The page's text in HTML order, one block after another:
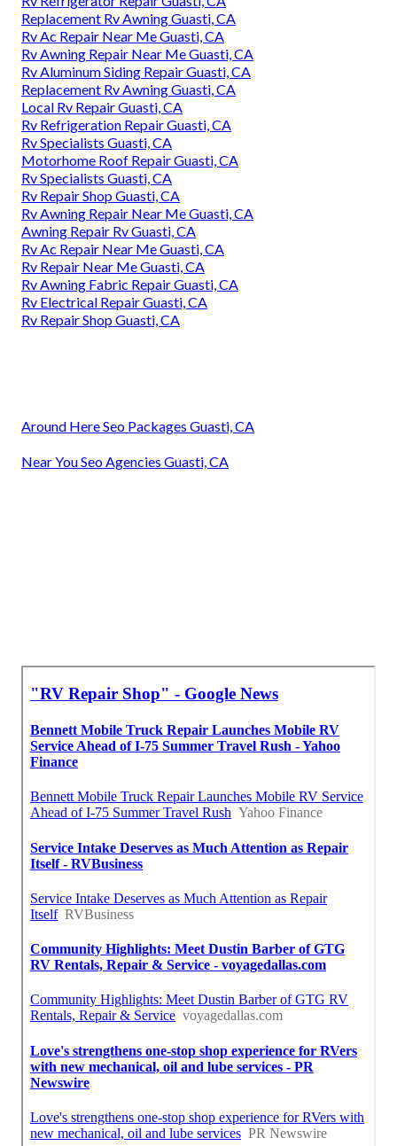
Replacement Rv Awning Guasti, CA
Rv Ac Repair Near Me Guasti, CA
Rv Awning Repair Near Me Guasti, CA
Rv Aluminum Siding Repair Guasti, CA
Replacement Rv Awning Guasti, CA
Local Rv Repair Guasti, CA
Rv Refrigeration Repair Guasti, CA
Rv Specialists Guasti, CA
Motorhome Roof Repair Guasti, CA
Rv Specialists Guasti, CA
Rv Repair Shop Guasti, CA
Rv Awning Repair Near Me Guasti, CA
Awning Repair Rv Guasti, CA
Rv Ac Repair Near Me Guasti, CA
Rv Repair Near Me Guasti, CA
Rv Awning Fabric Repair Guasti, CA
Rv Electrical Repair Guasti, CA
Rv Repair Shop Guasti, CA
Around Here Seo Packages Guasti, CA
Near You Seo Agencies Guasti, CA